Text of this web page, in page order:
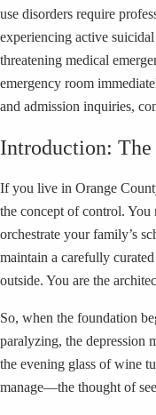
use disorders require
experiencing active
threatening medical
emergency room
and admission inquiries,
Introduction:
If you live in Orange
the concept of control.
orchestrate your family’s
maintain a carefully
outside. You are the
So, when the foundation
paralyzing, the depression
the evening glass of wine
manage—the thought of